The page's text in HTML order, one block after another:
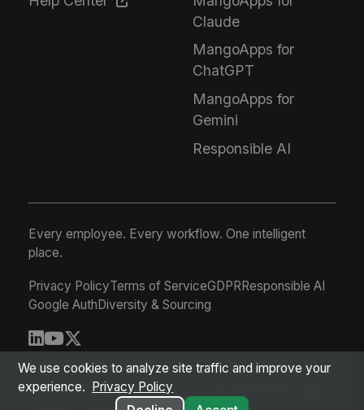
Claude
MangoApps for
ChatGPT
MangoApps for
Gemini
Responsible AI
Every employee. Every workflow. One intelligent
place.
Privacy PolicyTerms of ServiceGDPRResponsible AI
Google AuthDiversity & Sourcing
© 2026 MangoApps Inc.
workforce-08-07-26-13-32-9e79492
We use cookies to analyze site traffic and improve your
experience.
Privacy Policy